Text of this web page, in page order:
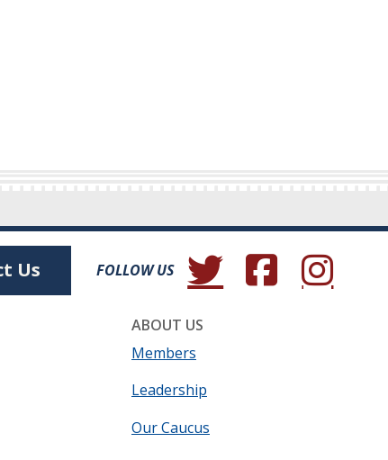
Us FOLLOW US (Opens in a new window.)
(Opens in a new
(Opens in a
ABOUT US
Members
Leadership
Our Caucus